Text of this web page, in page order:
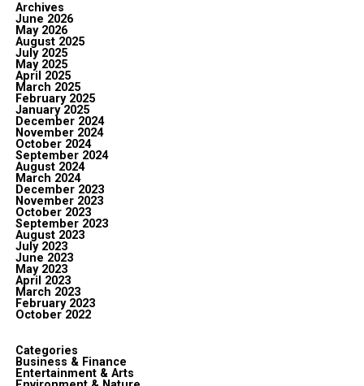
Archives
June 2026
May 2026
August 2025
July 2025
May 2025
April 2025
March 2025
February 2025
January 2025
December 2024
November 2024
October 2024
September 2024
August 2024
March 2024
December 2023
November 2023
October 2023
September 2023
August 2023
July 2023
June 2023
May 2023
April 2023
March 2023
February 2023
October 2022
Categories
Business & Finance
Entertainment & Arts